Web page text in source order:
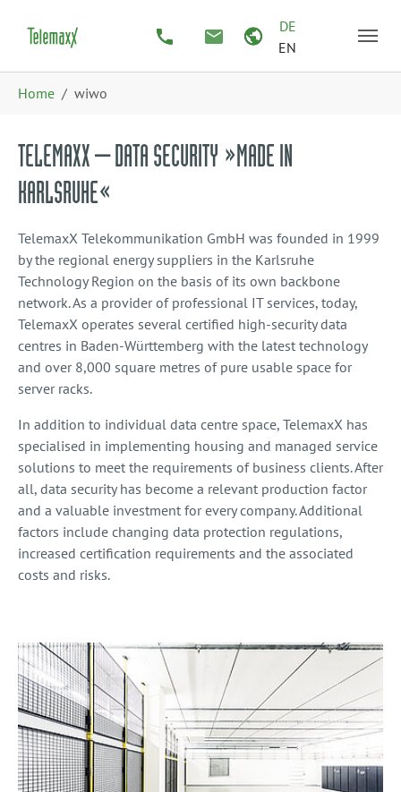
DE
EN
Home wiwo
TELEMAXX – DATA SECURITY »MADE IN
KARLSRUHE«
TelemaxX Telekommunikation GmbH was founded in 1999
by the regional energy suppliers in the Karlsruhe
Technology Region on the basis of its own backbone
network. As a provider of professional IT services, today,
TelemaxX operates several certified high-security data
centres in Baden-Württemberg with the latest technology
and over 8,000 square metres of pure usable space for
server racks.
In addition to individual data centre space, TelemaxX has
specialised in implementing housing and managed service
solutions to meet the requirements of business clients. After
all, data security has become a relevant production factor
and a valuable investment for every company. Additional
factors include changing data protection regulations,
increased certification requirements and the associated
costs and risks.